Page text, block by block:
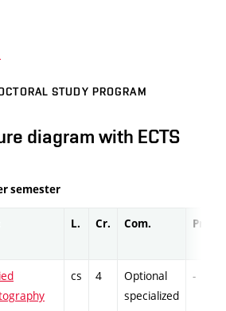
STUDY PROGRAM
diagram with ECTS
semester
L. Cr. Com. Prof.
cs 4
Optional
specialized
-